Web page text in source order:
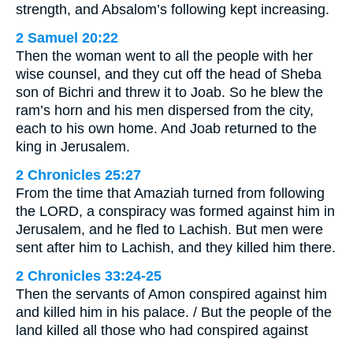
strength, and Absalom’s following kept increasing.
2 Samuel 20:22
Then the woman went to all the people with her
wise counsel, and they cut off the head of Sheba
son of Bichri and threw it to Joab. So he blew the
ram’s horn and his men dispersed from the city,
each to his own home. And Joab returned to the
king in Jerusalem.
2 Chronicles 25:27
From the time that Amaziah turned from following
the LORD, a conspiracy was formed against him in
Jerusalem, and he fled to Lachish. But men were
sent after him to Lachish, and they killed him there.
2 Chronicles 33:24-25
Then the servants of Amon conspired against him
and killed him in his palace. / But the people of the
land killed all those who had conspired against